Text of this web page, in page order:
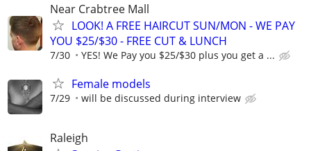
Near Crabtree Mall
LOOK! A FREE HAIRCUT SUN/MON - WE PAY
YOU $25/$30 - FREE CUT & LUNCH
7/30 YES! We Pay you $25/$30 plus you get a ...
Female models
7/29 will be discussed during interview
Raleigh